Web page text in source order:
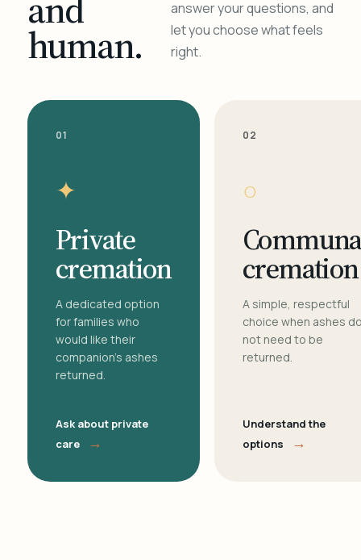
human.
answer your questions, and
let you choose what feels
right.
01
✦
Private
cremation
A dedicated option
for families who
would like their
companion's ashes
returned.
Ask about private
care
→
02
○
cremation
A simple, respectful
choice when ashes
not need to be
returned.
Understand the
options
→